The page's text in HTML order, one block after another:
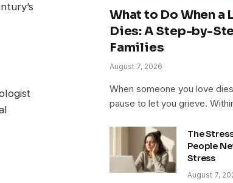
What to Do When a
Dies: A Step-by-
Families
August 7, 2026
When someone you love
pause to let you grieve.
The
People
Stress
August 7,